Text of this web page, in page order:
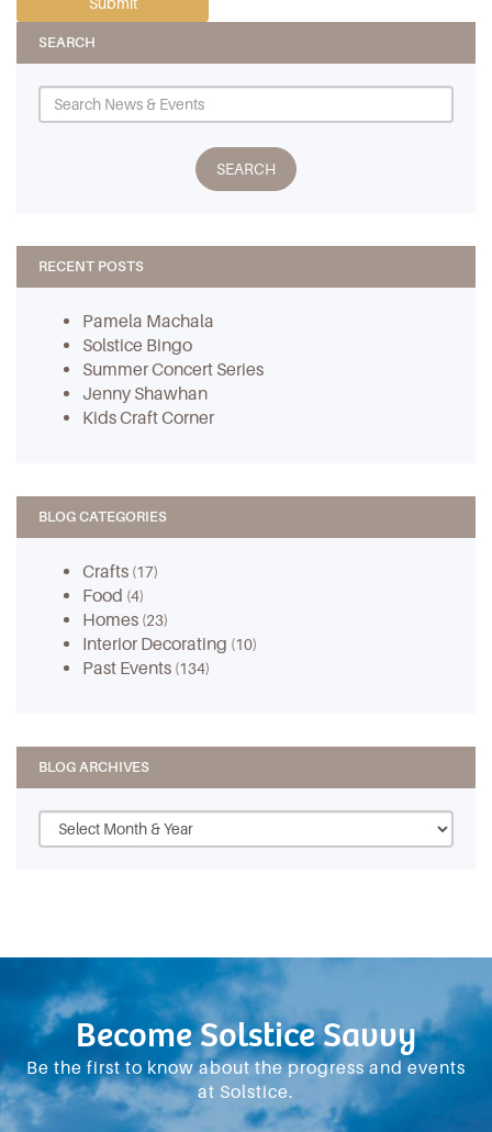
SEARCH
RECENT POSTS
Pamela Machala
Solstice Bingo
Summer Concert Series
Jenny Shawhan
Kids Craft Corner
BLOG CATEGORIES
Crafts (17)
Food (4)
Homes (23)
Interior Decorating (10)
Past Events (134)
BLOG ARCHIVES
Become Solstice Savvy
Be the first to know about the progress and events
at Solstice.